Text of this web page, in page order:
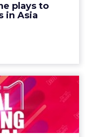
plays to
in AsiaView article
annual
festival is
revoluti...
the world's e-